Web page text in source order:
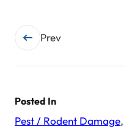
Post
navigation
Prev
Posted In
Pest / Rodent Damage,